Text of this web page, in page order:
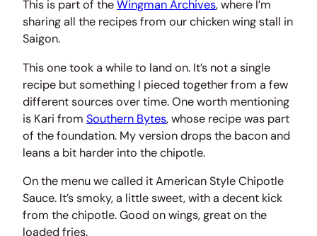
This is part of theWingman Archives, where I’m
sharing all the recipes from our chicken wing stall in
Saigon.
This one took a while to land on. It’s not a single
recipe but something I pieced together from a few
different sources over time. One worth mentioning
is Kari from Southern Bytes, whose recipe was part
of the foundation. My version drops the bacon and
leans a bit harder into the chipotle.
On the menu we called it American Style Chipotle
Sauce. It’s smoky, a little sweet, with a decent kick
from the chipotle. Good on wings, great on the
loaded fries.